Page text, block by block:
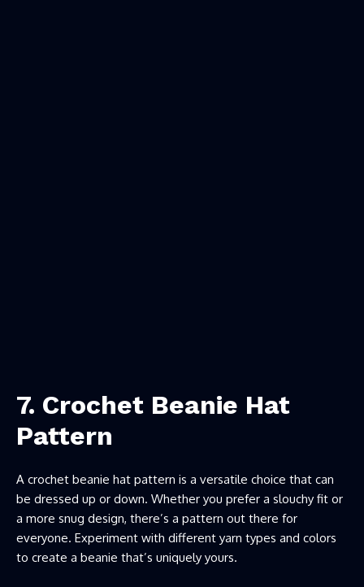
7. Crochet Beanie Hat
Pattern
A crochet beanie hat pattern is a versatile choice that can
be dressed up or down. Whether you prefer a slouchy fit or
a more snug design, there’s a pattern out there for
everyone. Experiment with different yarn types and colors
to create a beanie that’s uniquely yours.